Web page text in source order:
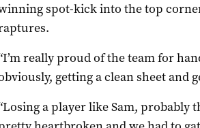
spot-kick into the top
really proud of the team for
getting a clean sheet and
a player like Sam, probably